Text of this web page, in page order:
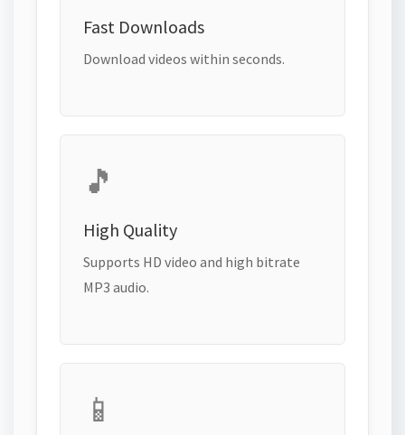
Fast Downloads
Download videos within seconds.
🎵
High Quality
Supports HD video and high bitrate
MP3 audio.
📱